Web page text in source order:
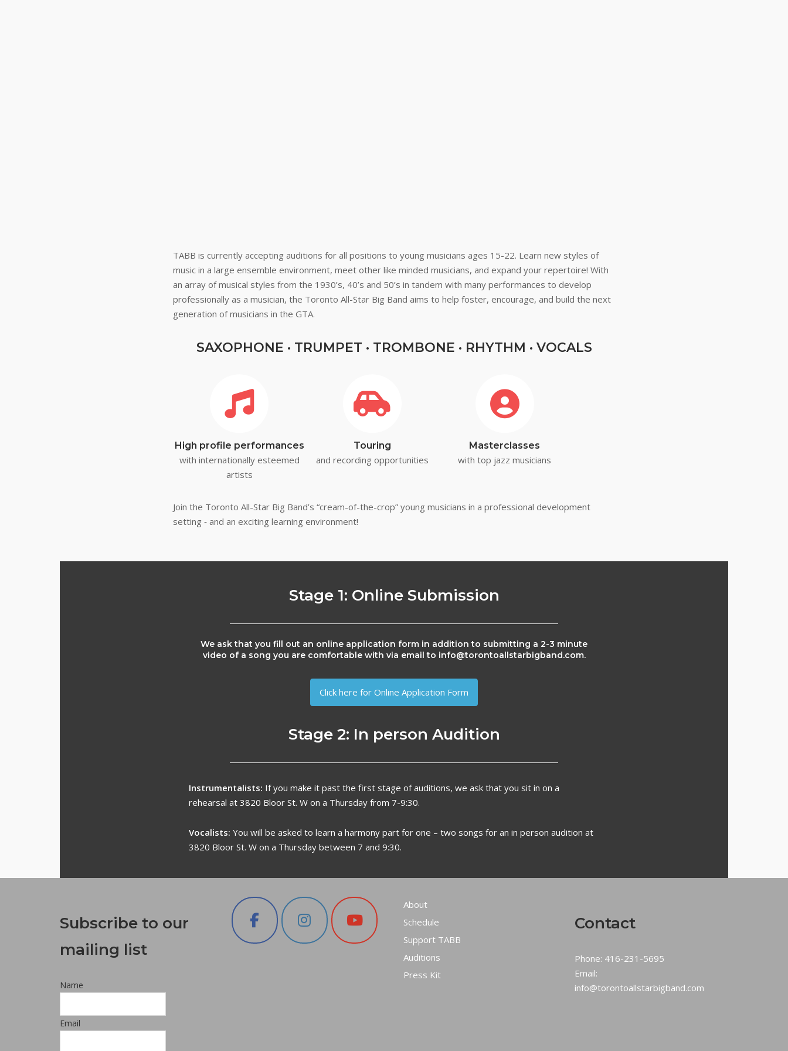
TABB is currently accepting auditions for all positions to young musicians ages 15-22. Learn new styles of
music in a large ensemble environment, meet other like minded musicians, and expand your repertoire! With
an array of musical styles from the 1930’s, 40’s and 50’s in tandem with many performances to develop
professionally as a musician, the Toronto All-Star Big Band aims to help foster, encourage, and build the next
generation of musicians in the GTA.
SAXOPHONE · TRUMPET · TROMBONE · RHYTHM · VOCALS
High profile performances
with internationally esteemed
artists
Touring
and recording opportunities
Masterclasses
with top jazz musicians
Join the Toronto All-Star Big Band’s “cream-of-the-crop” young musicians in a professional development
setting ‐ and an exciting learning environment!
Stage 1: Online Submission
We ask that you fill out an online application form in addition to submitting a 2-3 minute
video of a song you are comfortable with via email to info@torontoallstarbigband.com.
Click here for Online Application Form
Stage 2: In person Audition
Instrumentalists: If you make it past the first stage of auditions, we ask that you sit in on a
rehearsal at 3820 Bloor St. W on a Thursday from 7-9:30.
Vocalists:You will be asked to learn a harmony part for one – two songs for an in person audition at
3820 Bloor St. W on a Thursday between 7 and 9:30.
Subscribe to our
mailing list
Name
Email
About
Schedule
Support TABB
Auditions
Press Kit
Contact
Phone: 416-231-5695
Email:
info@torontoallstarbigband.com